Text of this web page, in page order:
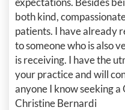
both kind,
patients. I have already
to someone who is also
is receiving. I have the
your practice and will
anyone I know seeking
Christine Bernardi